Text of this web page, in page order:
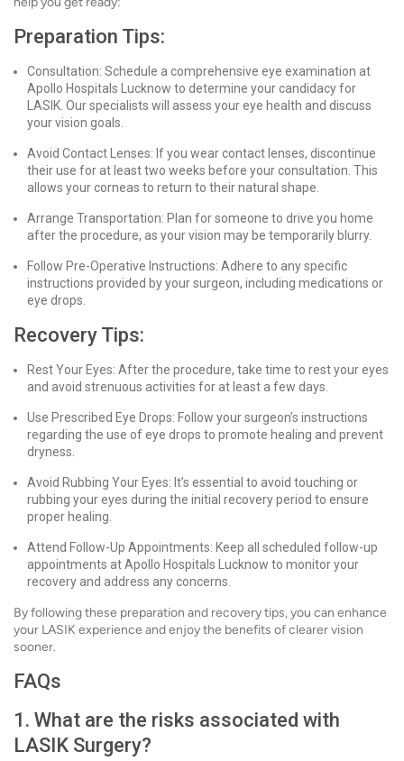
Preparation Tips:
Consultation: Schedule a comprehensive eye examination at
Apollo Hospitals Lucknow to determine your candidacy for
LASIK. Our specialists will assess your eye health and discuss
your vision goals.
Avoid Contact Lenses: If you wear contact lenses, discontinue
their use for at least two weeks before your consultation. This
allows your corneas to return to their natural shape.
Arrange Transportation: Plan for someone to drive you home
after the procedure, as your vision may be temporarily blurry.
Follow Pre-Operative Instructions: Adhere to any specific
instructions provided by your surgeon, including medications or
eye drops.
Recovery Tips:
Rest Your Eyes: After the procedure, take time to rest your eyes
and avoid strenuous activities for at least a few days.
Use Prescribed Eye Drops: Follow your surgeon’s instructions
regarding the use of eye drops to promote healing and prevent
dryness.
Avoid Rubbing Your Eyes: It’s essential to avoid touching or
rubbing your eyes during the initial recovery period to ensure
proper healing.
Attend Follow-Up Appointments: Keep all scheduled follow-up
appointments at Apollo Hospitals Lucknow to monitor your
recovery and address any concerns.
By following these preparation and recovery tips, you can enhance
your LASIK experience and enjoy the benefits of clearer vision
sooner.
FAQs
1. What are the risks associated with
LASIK Surgery?